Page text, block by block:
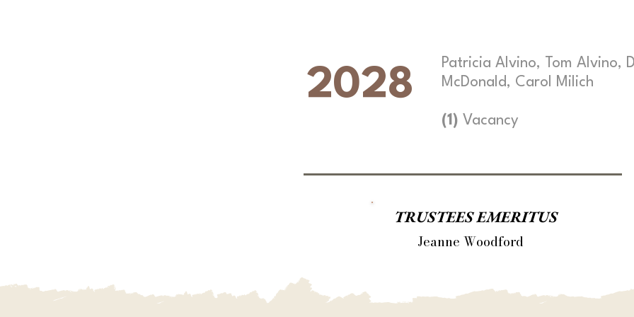
2028
Patricia Alvino, Tom Alvino,
McDonald, Carol Milich
(1) Vacancy
TRUSTEES EMERITUS
Jeanne Woodford